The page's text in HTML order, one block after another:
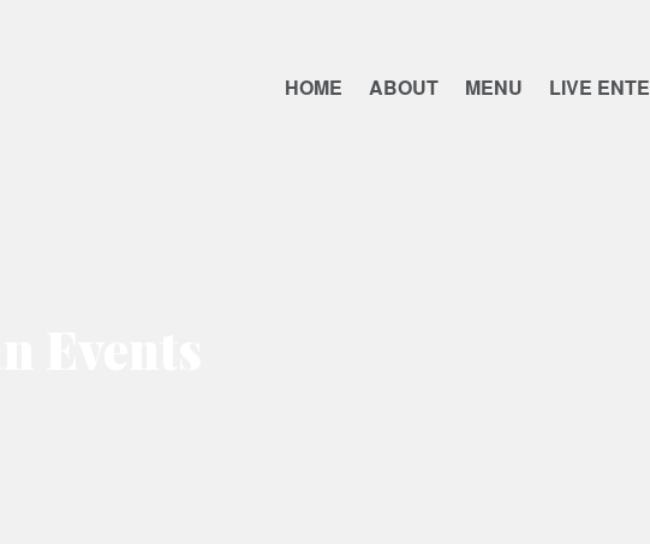
HOME ABOUT MENU LIVE